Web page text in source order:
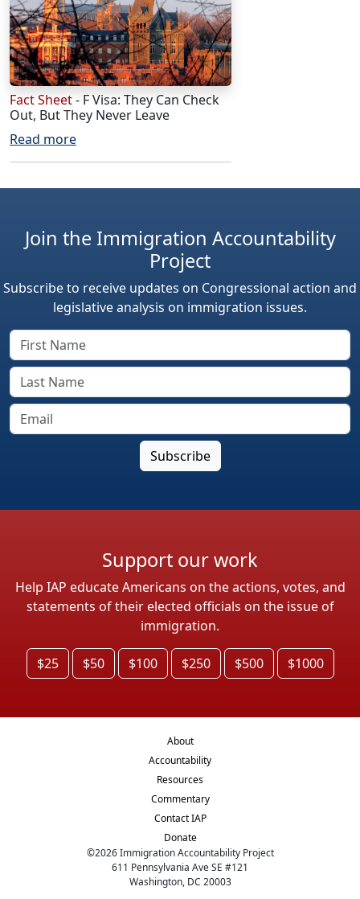
Fact Sheet- F Visa: They Can Check
Out, But They Never Leave
Read more
Join the Immigration Accountability
Project
Subscribe to receive updates on Congressional action and
legislative analysis on immigration issues.
Support our work
Help IAP educate Americans on the actions, votes, and
statements of their elected officials on the issue of
immigration.
$25 $50 $100 $250 $500 $1000
About
Accountability
Resources
Commentary
Contact IAP
Donate
©2026Immigration Accountability Project
611 Pennsylvania Ave SE #121
Washington, DC 20003